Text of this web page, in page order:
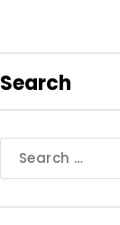
Search
for: